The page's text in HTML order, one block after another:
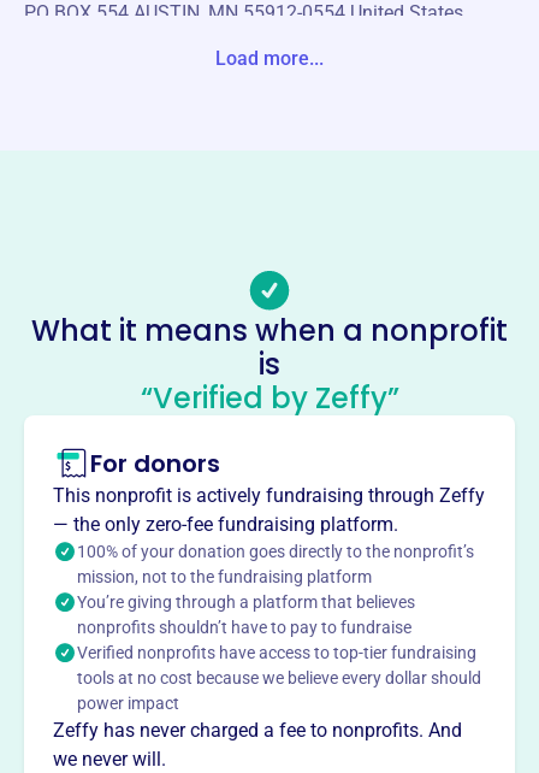
PO BOX 554 AUSTIN, MN 55912-0554 United States
United Catholic Schools
Foundation Of Austin Minnesota
This profile hasn’t been claimed. Learn more
About
The United Catholic Schools Foundation of Austin
Minnesota, founded in 1984, provides financial
assistance to promote Catholic education in Austin and
the surrounding area. The foundation supports religious
and educational initiatives, contributing to the growth and
accessibility of Catholic schooling.
Mission
The organization provides financial assistance to aid in
the promotion of Catholic education in Austin and the
surrounding area.
Load more...
What it means when a nonprofit
is
“Verified by Zeffy”
For donors
This nonprofit is actively fundraising through Zeffy
— the only zero-fee fundraising platform.
100% of your donation goes directly to the nonprofit’s
mission, not to the fundraising platform
You’re giving through a platform that believes
nonprofits shouldn’t have to pay to fundraise
Verified nonprofits have access to top-tier fundraising
tools at no cost because we believe every dollar should
power impact
Zeffy has never charged a fee to nonprofits. And
we never will.